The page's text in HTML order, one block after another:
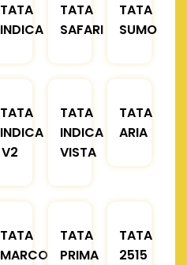
TATA
INDICA
TATA
SAFARI
TATA
SUMO
TATA
INDICA
V2
TATA
INDICA
VISTA
TATA
ARIA
TATA
MARCOPOLO
TATA
PRIMA
TATA
2515